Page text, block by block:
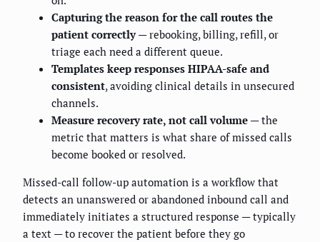
Capturing the reason for the call routes the
patient correctly— rebooking, billing, refill, or
triage each need a different queue.
Templates keep responses HIPAA-safe and
consistent, avoiding clinical details in unsecured
channels.
Measure recovery rate, not call volume — the
metric that matters is what share of missed calls
become booked or resolved.
Missed-call follow-up automation is a workflow that
detects an unanswered or abandoned inbound call and
immediately initiates a structured response — typically
a text — to recover the patient before they go